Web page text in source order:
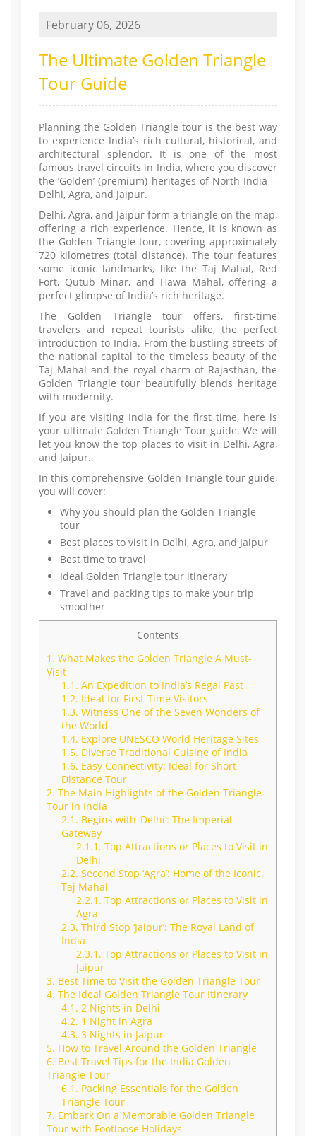
February 06, 2026
The Ultimate Golden Triangle
Tour Guide
Planning the Golden Triangle tour is the best way
to experience India’s rich cultural, historical, and
architectural splendor. It is one of the most
famous travel circuits in India, where you discover
the ‘Golden’ (premium) heritages of North India—
Delhi, Agra, and Jaipur.
Delhi, Agra, and Jaipur form a triangle on the map,
offering a rich experience. Hence, it is known as
the Golden Triangle tour, covering approximately
720 kilometres (total distance). The tour features
some iconic landmarks, like the Taj Mahal, Red
Fort, Qutub Minar, and Hawa Mahal, offering a
perfect glimpse of India’s rich heritage.
The Golden Triangle tour offers, first-time
travelers and repeat tourists alike, the perfect
introduction to India. From the bustling streets of
the national capital to the timeless beauty of the
Taj Mahal and the royal charm of Rajasthan, the
Golden Triangle tour beautifully blends heritage
with modernity.
If you are visiting India for the first time, here is
your ultimate Golden Triangle Tour guide. We will
let you know the top places to visit in Delhi, Agra,
and Jaipur.
In this comprehensive Golden Triangle tour guide,
you will cover:
Why you should plan the Golden Triangle
tour
Best places to visit in Delhi, Agra, and Jaipur
Best time to travel
Ideal Golden Triangle tour itinerary
Travel and packing tips to make your trip
smoother
Contents
1. What Makes the Golden Triangle A Must-
Visit
1.1. An Expedition to India’s Regal Past
1.2. Ideal for First-Time Visitors
1.3. Witness One of the Seven Wonders of
the World
1.4. Explore UNESCO World Heritage Sites
1.5. Diverse Traditional Cuisine of India
1.6. Easy Connectivity: Ideal for Short
Distance Tour
2. The Main Highlights of the Golden Triangle
Tour in India
2.1. Begins with ‘Delhi’: The Imperial
Gateway
2.1.1. Top Attractions or Places to Visit in
Delhi
2.2. Second Stop ‘Agra’: Home of the Iconic
Taj Mahal
2.2.1. Top Attractions or Places to Visit in
Agra
2.3. Third Stop ‘Jaipur’: The Royal Land of
India
2.3.1. Top Attractions or Places to Visit in
Jaipur
3. Best Time to Visit the Golden Triangle Tour
4. The Ideal Golden Triangle Tour Itinerary
4.1. 2 Nights in Delhi
4.2. 1 Night in Agra
4.3. 3 Nights in Jaipur
5. How to Travel Around the Golden Triangle
6. Best Travel Tips for the India Golden
Triangle Tour
6.1. Packing Essentials for the Golden
Triangle Tour
7. Embark On a Memorable Golden Triangle
Tour with Footloose Holidays